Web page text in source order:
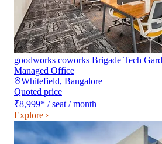
goodworks coworks Brigade Tech
Managed Office
Whitefield, Bangalore
Quoted price
₹8,999* / seat / month
Explore ›